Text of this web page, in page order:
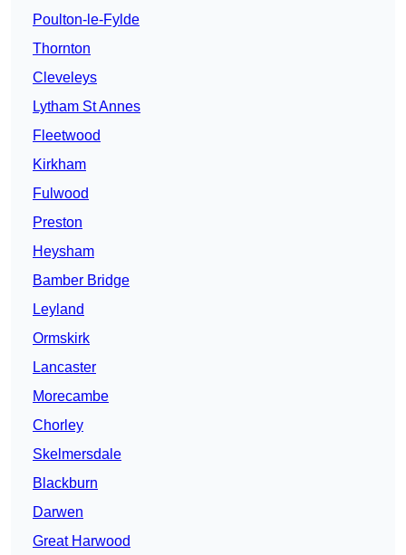
Poulton-le-Fylde
Thornton
Cleveleys
Lytham St Annes
Fleetwood
Kirkham
Fulwood
Preston
Heysham
Bamber Bridge
Leyland
Ormskirk
Lancaster
Morecambe
Chorley
Skelmersdale
Blackburn
Darwen
Great Harwood